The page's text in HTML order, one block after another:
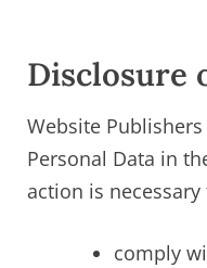
Disclosure
Website
Personal Data in
action is necessary
comply